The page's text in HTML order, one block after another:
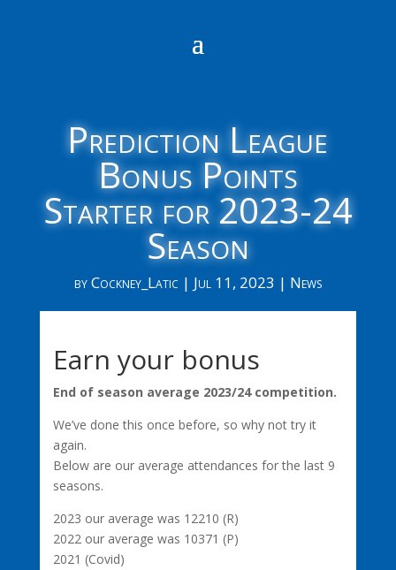
Prediction League
Bonus Points
Starter for 2023-24
Season
byCockney_Latic | Jul 11, 2023 | News
Earn your bonus
End of season average 2023/24 competition.
We’ve done this once before, so why not try it
again.
Below are our average attendances for the last 9
seasons.
2023 our average was 12210 (R)
2022 our average was 10371 (P)
2021 (Covid)